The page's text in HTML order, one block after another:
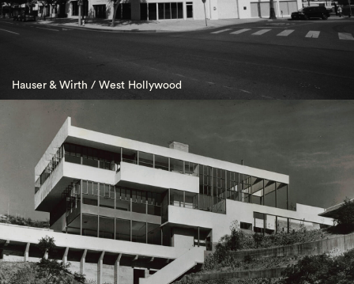
Hauser & Wirth / West Hollywood